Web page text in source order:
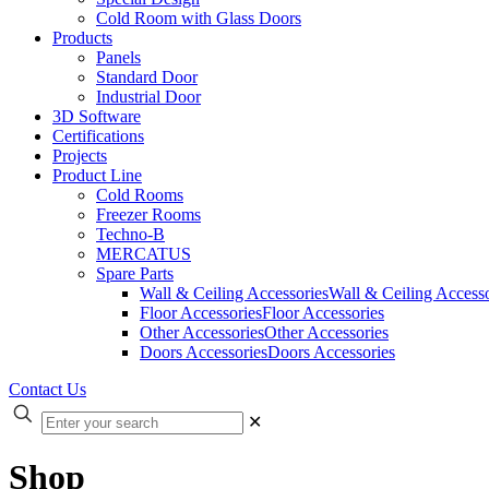
Cold Room with Glass Doors
Products
Panels
Standard Door
Industrial Door
3D Software
Certifications
Projects
Product Line
Cold Rooms
Freezer Rooms
Techno-B
MERCATUS
Spare Parts
Wall & Ceiling AccessoriesWall & Ceiling
Floor AccessoriesFloor Accessories
Other AccessoriesOther Accessories
Doors AccessoriesDoors Accessories
Contact Us
✕
Shop